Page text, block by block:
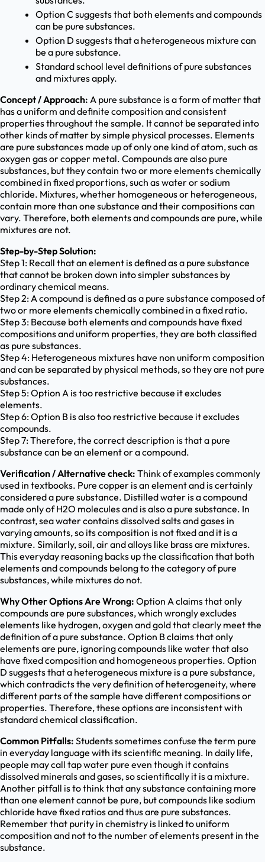
Option C suggests that both elements and compounds
can be pure substances.
Option D suggests that a heterogeneous mixture can
be a pure substance.
Standard school level definitions of pure substances
and mixtures apply.
Concept / Approach: A pure substance is a form of matter that
has a uniform and definite composition and consistent
properties throughout the sample. It cannot be separated into
other kinds of matter by simple physical processes. Elements
are pure substances made up of only one kind of atom, such as
oxygen gas or copper metal. Compounds are also pure
substances, but they contain two or more elements chemically
combined in fixed proportions, such as water or sodium
chloride. Mixtures, whether homogeneous or heterogeneous,
contain more than one substance and their compositions can
vary. Therefore, both elements and compounds are pure, while
mixtures are not.
Step-by-Step Solution:
Step 1: Recall that an element is defined as a pure substance
that cannot be broken down into simpler substances by
ordinary chemical means.
Step 2: A compound is defined as a pure substance composed of
two or more elements chemically combined in a fixed ratio.
Step 3: Because both elements and compounds have fixed
compositions and uniform properties, they are both classified
as pure substances.
Step 4: Heterogeneous mixtures have non uniform composition
and can be separated by physical methods, so they are not pure
substances.
Step 5: Option A is too restrictive because it excludes
elements.
Step 6: Option B is also too restrictive because it excludes
compounds.
Step 7: Therefore, the correct description is that a pure
substance can be an element or a compound.
Verification / Alternative check: Think of examples commonly
used in textbooks. Pure copper is an element and is certainly
considered a pure substance. Distilled water is a compound
made only of H2O molecules and is also a pure substance. In
contrast, sea water contains dissolved salts and gases in
varying amounts, so its composition is not fixed and it is a
mixture. Similarly, soil, air and alloys like brass are mixtures.
This everyday reasoning backs up the classification that both
elements and compounds belong to the category of pure
substances, while mixtures do not.
Why Other Options Are Wrong: Option A claims that only
compounds are pure substances, which wrongly excludes
elements like hydrogen, oxygen and gold that clearly meet the
definition of a pure substance. Option B claims that only
elements are pure, ignoring compounds like water that also
have fixed composition and homogeneous properties. Option
D suggests that a heterogeneous mixture is a pure substance,
which contradicts the very definition of heterogeneity, where
different parts of the sample have different compositions or
properties. Therefore, these options are inconsistent with
standard chemical classification.
Common Pitfalls: Students sometimes confuse the term pure
in everyday language with its scientific meaning. In daily life,
people may call tap water pure even though it contains
dissolved minerals and gases, so scientifically it is a mixture.
Another pitfall is to think that any substance containing more
than one element cannot be pure, but compounds like sodium
chloride have fixed ratios and thus are pure substances.
Remember that purity in chemistry is linked to uniform
composition and not to the number of elements present in the
substance.